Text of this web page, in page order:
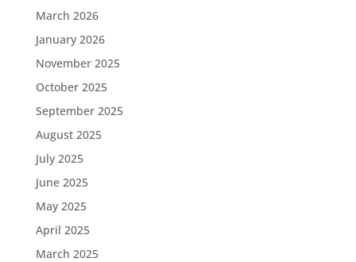
March 2026
January 2026
November 2025
October 2025
September 2025
August 2025
July 2025
June 2025
May 2025
April 2025
March 2025